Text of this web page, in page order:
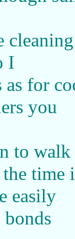
cleaning
I
as for
you
to
time
easily